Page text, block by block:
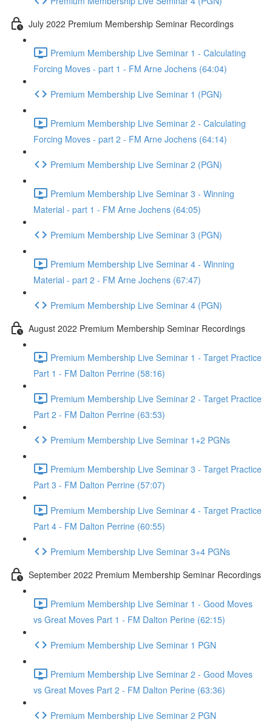
July 2022 Premium Membership Seminar Recordings
Premium Membership Live Seminar 1 - Calculating
Forcing Moves - part 1 - FM Arne Jochens (64:04)
Premium Membership Live Seminar 1 (PGN)
Premium Membership Live Seminar 2 - Calculating
Forcing Moves - part 2 - FM Arne Jochens (64:14)
Premium Membership Live Seminar 2 (PGN)
Premium Membership Live Seminar 3 - Winning
Material - part 1 - FM Arne Jochens (64:05)
Premium Membership Live Seminar 3 (PGN)
Premium Membership Live Seminar 4 - Winning
Material - part 2 - FM Arne Jochens (67:47)
Premium Membership Live Seminar 4 (PGN)
August 2022 Premium Membership Seminar Recordings
Premium Membership Live Seminar 1 - Target Practice
Part 1 - FM Dalton Perrine (58:16)
Premium Membership Live Seminar 2 - Target Practice
Part 2 - FM Dalton Perrine (63:53)
Premium Membership Live Seminar 1+2 PGNs
Premium Membership Live Seminar 3 - Target Practice
Part 3 - FM Dalton Perrine (57:07)
Premium Membership Live Seminar 4 - Target Practice
Part 4 - FM Dalton Perrine (60:55)
Premium Membership Live Seminar 3+4 PGNs
September 2022 Premium Membership Seminar Recordings
Premium Membership Live Seminar 1 - Good Moves
vs Great Moves Part 1 - FM Dalton Perine (62:15)
Premium Membership Live Seminar 1 PGN
Premium Membership Live Seminar 2 - Good Moves
vs Great Moves Part 2 - FM Dalton Perine (63:36)
Premium Membership Live Seminar 2 PGN